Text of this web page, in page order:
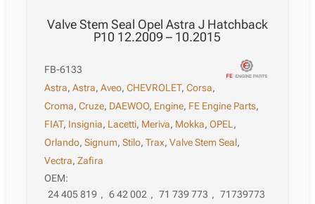
Valve Stem Seal Opel Astra J Hatchback
P10 12.2009 – 10.2015
FB-6133
Astra,Astra,Aveo,CHEVROLET,Corsa,
Croma,Cruze, DAEWOO, Engine, FE Engine Parts,
FIAT, Insignia, Lacetti, Meriva, Mokka,OPEL ,
Orlando,Signum,Stilo,Trax,Valve Stem Seal,
Vectra,Zafira
OEM:
24 405 819 , 6 42 002 , 71 739 773 , 71739773